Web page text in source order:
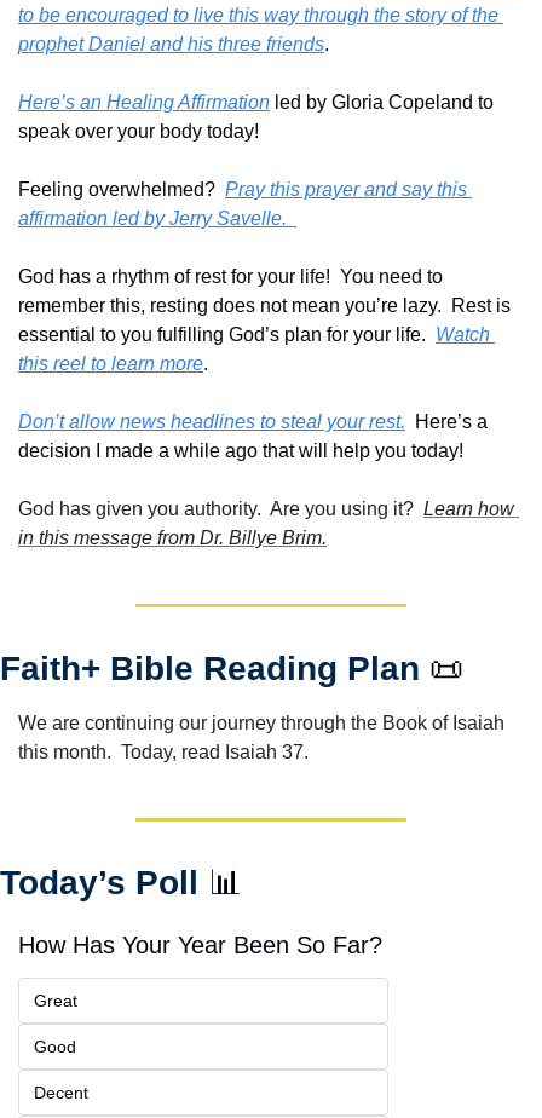
to be encouraged to live this way through the story of the
prophet Daniel and his three friends.
Here’s an Healing Affirmation led by Gloria Copeland to
speak over your body today!
Feeling overwhelmed? Pray this prayer and say this
affirmation led by Jerry Savelle.
God has a rhythm of rest for your life!  You need to
remember this, resting does not mean you’re lazy.  Rest is
essential to you fulfilling God’s plan for your life. Watch
this reel to learn more.
Don’t allow news headlines to steal your rest.
  Here’s a
decision I made a while ago that will help you today!
God has given you authority.  Are you using it? Learn how
in this message from Dr. Billye Brim.
Faith+ Bible Reading Plan 📜
We are continuing our journey through the Book of Isaiah
this month.  Today, read Isaiah 37.
Today’s Poll 📊
How Has Your Year Been So Far?
Great
Good
Decent